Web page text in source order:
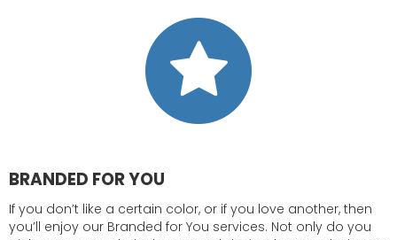
BRANDED FOR YOU
If you don’t like a certain color, or if you love another, then
you’ll enjoy our Branded for You services. Not only do you